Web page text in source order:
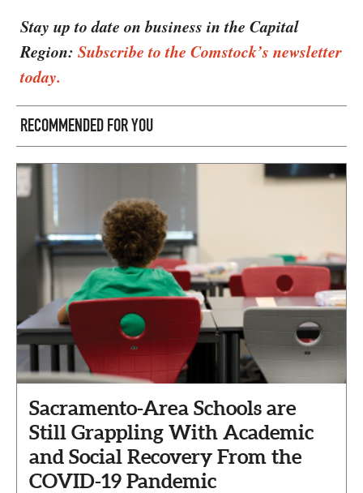
Stay up to date on business in the Capital
Region: Subscribe to the Comstock’s newsletter
today.
RECOMMENDED FOR YOU
Sacramento-Area Schools are
Still Grappling With Academic
and Social Recovery From the
COVID-19 Pandemic